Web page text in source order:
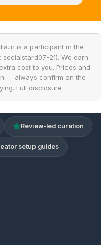
is a participant in the
socialstard07-21). We earn
cost to you. Prices and
— always confirm on the
Full disclosure
Review-led curation
setup guides